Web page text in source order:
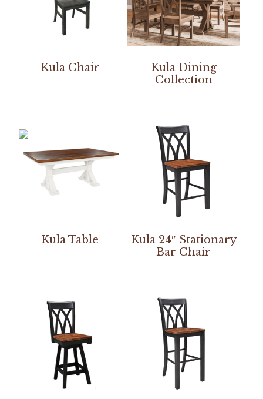
Kula Chair
Kula Dining
Collection
Kula Table
Kula 24″ Stationary
Bar Chair